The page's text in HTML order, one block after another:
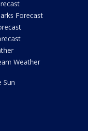
Forecast
Weather
Sun